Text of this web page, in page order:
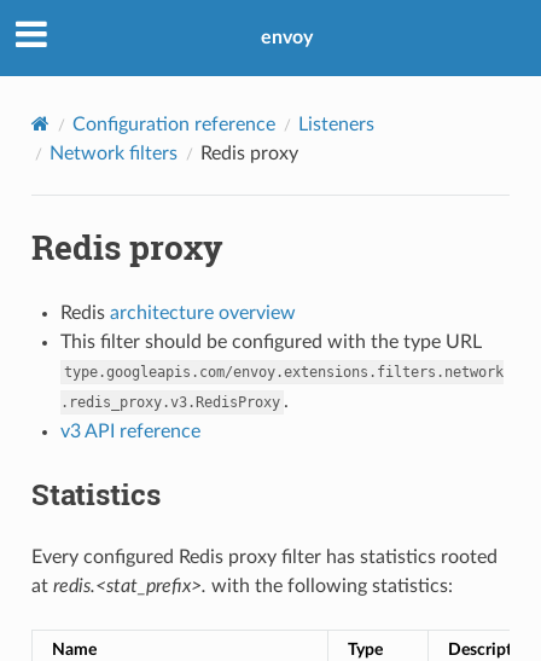
envoy
Configuration reference
Listeners
Network filters
Redis proxy
Redis proxy
Redis architecture overview
This filter should be configured with the type URL
type.googleapis.com/envoy.extensions.filters.network
.redis_proxy.v3.RedisProxy .
v3 API reference
Statistics
Every configured Redis proxy filter has statistics rooted
at redis.<stat_prefix>. with the following statistics:
Name Type Description